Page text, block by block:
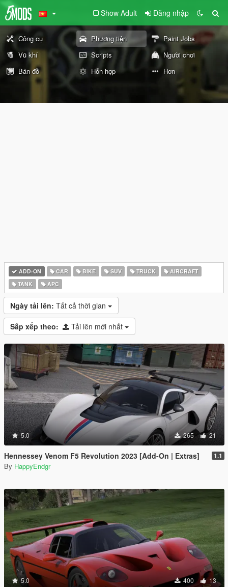
Show Adult Đăng nhập
Công cụ Phương tiện
Paint Jobs
Vũ khí
Scripts
Người chơi
Bản đồ
Hỗn hợp Hơn
ADD-ON CAR BIKE SUV TRUCK
AIRCRAFT
TANK
APC
Ngày tải lên: Tất cả thời gian
Sắp xếp theo: Tải lên mới nhất
5.0 265 21
Hennessey Venom F5 Revolution 2023 [Add-On | Extras] 1.1
By HappyEndgr
5.0 400 13